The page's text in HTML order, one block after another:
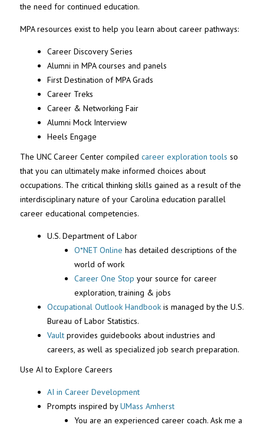
the need for continued education.
MPA resources exist to help you learn about career pathways:
Career Discovery Series
Alumni in MPA courses and panels
First Destination of MPA Grads
Career Treks
Career & Networking Fair
Alumni Mock Interview
Heels Engage
The UNC Career Center compiledcareer exploration tools so
that you canultimately make informed choices about
occupations. The critical thinking skills gained as a result ofthe
interdisciplinary nature of your Carolina education parallel
career educational competencies.
U.S. Department of Labor
O*NET Online has detailed descriptions of the
world of work
Career One Stop your source for career
exploration, training & jobs
Occupational Outlook Handbook is managed by the U.S.
Bureau of Labor Statistics.
Vault provides guidebooks about industries and
careers, as well as specialized job search preparation.
Use AI to Explore Careers
AI in Career Development
Prompts inspired byUMass Amherst
You are an experienced career coach. Ask me a